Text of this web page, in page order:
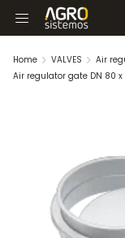
Home VALVES
Air
Air regulator gate DN 80